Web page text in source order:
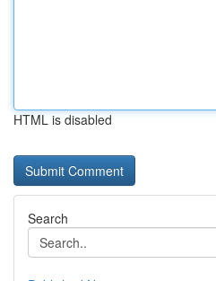
HTML is disabled
Search